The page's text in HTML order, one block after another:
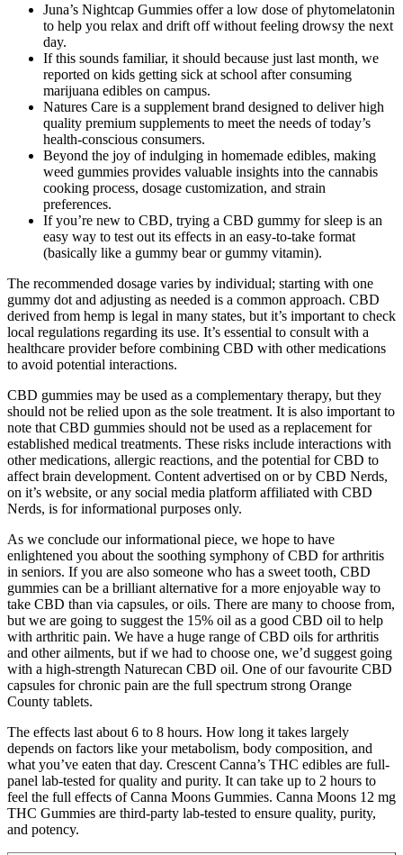
Juna’s Nightcap Gummies offer a low dose of phytomelatonin
to help you relax and drift off without feeling drowsy the next
day.
If this sounds familiar, it should because just last month, we
reported on kids getting sick at school after consuming
marijuana edibles on campus.
Natures Care is a supplement brand designed to deliver high
quality premium supplements to meet the needs of today’s
health-conscious consumers.
Beyond the joy of indulging in homemade edibles, making
weed gummies provides valuable insights into the cannabis
cooking process, dosage customization, and strain
preferences.
If you’re new to CBD, trying a CBD gummy for sleep is an
easy way to test out its effects in an easy-to-take format
(basically like a gummy bear or gummy vitamin).
The recommended dosage varies by individual; starting with one
gummy dot and adjusting as needed is a common approach. CBD
derived from hemp is legal in many states, but it’s important to check
local regulations regarding its use. It’s essential to consult with a
healthcare provider before combining CBD with other medications
to avoid potential interactions.
CBD gummies may be used as a complementary therapy, but they
should not be relied upon as the sole treatment. It is also important to
note that CBD gummies should not be used as a replacement for
established medical treatments. These risks include interactions with
other medications, allergic reactions, and the potential for CBD to
affect brain development. Content advertised on or by CBD Nerds,
on it’s website, or any social media platform affiliated with CBD
Nerds, is for informational purposes only.
As we conclude our informational piece, we hope to have
enlightened you about the soothing symphony of CBD for arthritis
in seniors. If you are also someone who has a sweet tooth, CBD
gummies can be a brilliant alternative for a more enjoyable way to
take CBD than via capsules, or oils. There are many to choose from,
but we are going to suggest the 15% oil as a good CBD oil to help
with arthritic pain. We have a huge range of CBD oils for arthritis
and other ailments, but if we had to choose one, we’d suggest going
with a high-strength Naturecan CBD oil. One of our favourite CBD
capsules for chronic pain are the full spectrum strong Orange
County tablets.
The effects last about 6 to 8 hours. How long it takes largely
depends on factors like your metabolism, body composition, and
what you’ve eaten that day. Crescent Canna’s THC edibles are full-
panel lab-tested for quality and purity. It can take up to 2 hours to
feel the full effects of Canna Moons Gummies. Canna Moons 12 mg
THC Gummies are third-party lab-tested to ensure quality, purity,
and potency.